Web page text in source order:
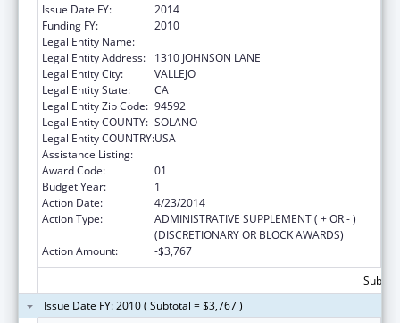
Issue Date FY:
2014
Funding FY:
2010
Legal Entity Name:
Legal Entity Address:
1310 JOHNSON LANE
Legal Entity City:
VALLEJO
Legal Entity State:
CA
Legal Entity Zip Code: 94592
Legal Entity COUNTY: SOLANO
Legal Entity COUNTRY:USA
Assistance Listing:
Award Code:
01
Budget Year:
1
Action Date:
4/23/2014
Action Type:
ADMINISTRATIVE SUPPLEMENT ( + OR - )
(DISCRETIONARY OR BLOCK AWARDS)
Action Amount:
-$3,767
Issue Date FY: 2010 ( Subtotal = $3,767 )